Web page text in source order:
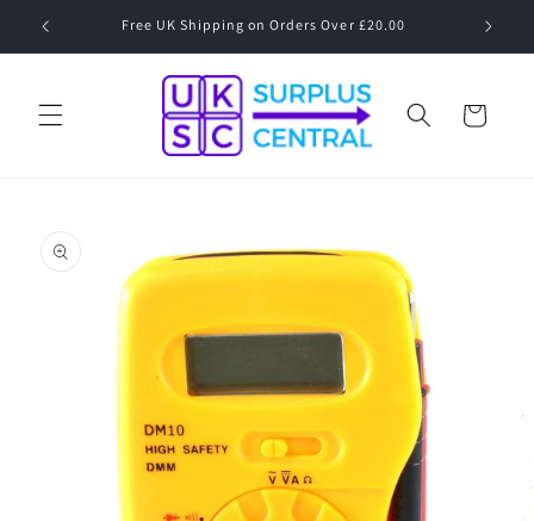
Skip to
Speak to a Human! 01530 833 077 Mon-Fri 09:00-17:00
Cart
product
information